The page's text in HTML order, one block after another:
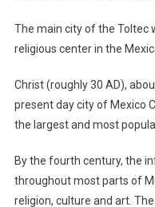
The main city of the Toltec
religious center in the
Christ (roughly 30 AD),
present day city of Mexico
the largest and most
By the fourth century, the
throughout most parts of
religion, culture and art.